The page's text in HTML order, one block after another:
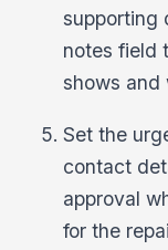
supporting
notes field
shows and
Set the
contact
approval
for the